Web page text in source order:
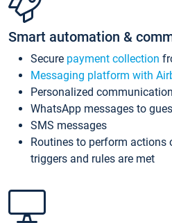
Smart automation &
Secure payment collection
Messaging platform with
Personalized
WhatsApp messages to
SMS messages
Routines to perform actions
triggers and rules are met